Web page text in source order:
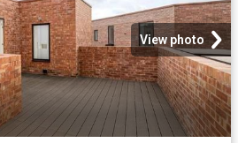
View photo